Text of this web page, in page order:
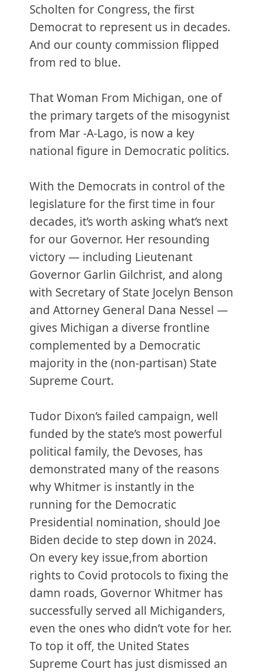
Scholten for Congress, the first
Democrat to represent us in decades.
And our county commission flipped
from red to blue.
That Woman From Michigan, one of
the primary targets of the misogynist
from Mar -A-Lago, is now a key
national figure in Democratic politics.
With the Democrats in control of the
legislature for the first time in four
decades, it’s worth asking what’s next
for our Governor. Her resounding
victory — including Lieutenant
Governor Garlin Gilchrist, and along
with Secretary of State Jocelyn Benson
and Attorney General Dana Nessel —
gives Michigan a diverse frontline
complemented by a Democratic
majority in the (non-partisan) State
Supreme Court.
Tudor Dixon’s failed campaign, well
funded by the state’s most powerful
political family, the Devoses, has
demonstrated many of the reasons
why Whitmer is instantly in the
running for the Democratic
Presidential nomination, should Joe
Biden decide to step down in 2024.
On every key issue,from abortion
rights to Covid protocols to fixing the
damn roads, Governor Whitmer has
successfully served all Michiganders,
even the ones who didn’t vote for her.
To top it off, the United States
Supreme Court has just dismissed an